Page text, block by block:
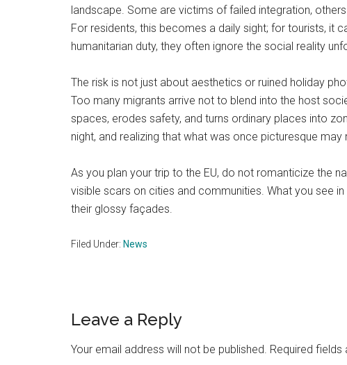
landscape. Some are victims of failed integration,
For residents, this becomes a daily sight; for tourists, it
humanitarian duty, they often ignore the social reality
The risk is not just about aesthetics or ruined holiday
Too many migrants arrive not to blend into the host
spaces, erodes safety, and turns ordinary places into
night, and realizing that what was once picturesque may
As you plan your trip to the EU, do not romanticize the
visible scars on cities and communities. What you see
their glossy façades.
Filed Under: News
Reader
Interactions
Leave a Reply
Your email address will not be published. Required fields